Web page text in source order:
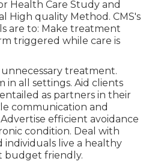
Health Care Study and
High quality Method. CMS's
are to: Make treatment
triggered while care is
treatment.
in all settings. Aid clients
as partners in their
communication and
efficient avoidance
condition. Deal with
individuals live a healthy
budget friendly.